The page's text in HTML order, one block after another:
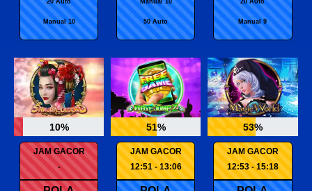
20 Auto
Manual 10
Manual 10
50 Auto
20 Auto
Manual 9
10%
JAM GACOR
-
51%
JAM GACOR
12:51 - 13:06
53%
JAM GACOR
12:53 - 15:18